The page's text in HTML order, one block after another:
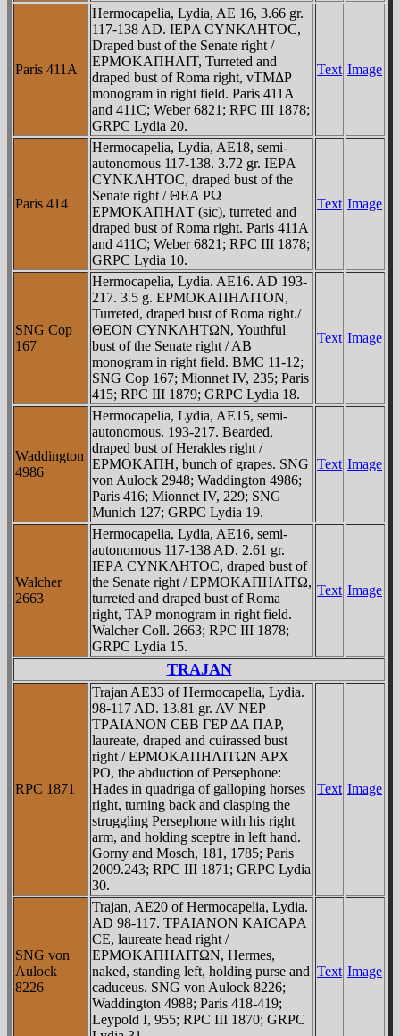
Paris 411A
Hermocapelia, Lydia, AE 16, 3.66 gr.
117-138 AD. IEΡA CYNKΛHTOC,
Draped bust of the Senate right /
EΡMOKAΠHΛIT, Turreted and
draped bust of Roma right, vTMΔΡ
monogram in right field. Paris 411A
and 411C; Weber 6821; RPC III 1878;
GRPC Lydia 20.
Text Image
Paris 414
Hermocapelia, Lydia, AE18, semi-
autonomous 117-138. 3.72 gr. IEΡA
CYNKΛHTOC, draped bust of the
Senate right / ΘEA ΡΩ
EΡMOKAΠHΛT (sic), turreted and
draped bust of Roma right. Paris 411A
and 411C; Weber 6821; RPC III 1878;
GRPC Lydia 10.
Text Image
SNG Cop
167
Hermocapelia, Lydia. AE16. AD 193-
217. 3.5 g. EΡMOKAΠHΛITON,
Turreted, draped bust of Roma right./
ΘEON CYNKΛHTΩN, Youthful
bust of the Senate right / AB
monogram in right field. BMC 11-12;
SNG Cop 167; Mionnet IV, 235; Paris
415; RPC III 1879; GRPC Lydia 18.
Text Image
Waddington
4986
Hermocapelia, Lydia, AE15, semi-
autonomous. 193-217. Bearded,
draped bust of Herakles right /
EΡMOKAΠH, bunch of grapes. SNG
von Aulock 2948; Waddington 4986;
Paris 416; Mionnet IV, 229; SNG
Munich 127; GRPC Lydia 19.
Text Image
Walcher
2663
Hermocapelia, Lydia, AE16, semi-
autonomous 117-138 AD. 2.61 gr.
IEΡA CYNKΛHTOC, draped bust of
the Senate right / EΡMOKAΠHΛITΩ,
turreted and draped bust of Roma
right, TAΡ monogram in right field.
Walcher Coll. 2663; RPC III 1878;
GRPC Lydia 15.
Text Image
TRAJAN
RPC 1871
Trajan AE33 of Hermocapelia, Lydia.
98-117 AD. 13.81 gr. AV NEΡ
TΡAIANON CEB ΓEΡ ΔA ΠAΡ,
laureate, draped and cuirassed bust
right / EΡMOKAΠHΛITΩN AΡX
PO, the abduction of Persephone:
Hades in quadriga of galloping horses
right, turning back and clasping the
struggling Persephone with his right
arm, and holding sceptre in left hand.
Gorny and Mosch, 181, 1785; Paris
2009.243; RPC III 1871; GRPC Lydia
30.
Text Image
SNG von
Aulock
8226
Trajan, AE20 of Hermocapelia, Lydia.
AD 98-117. TΡAIANON KAICAΡA
CE, laureate head right /
EΡMOKAΠHΛITΩN, Hermes,
naked, standing left, holding purse and
caduceus. SNG von Aulock 8226;
Waddington 4988; Paris 418-419;
Leypold I, 955; RPC III 1870; GRPC
Text Image